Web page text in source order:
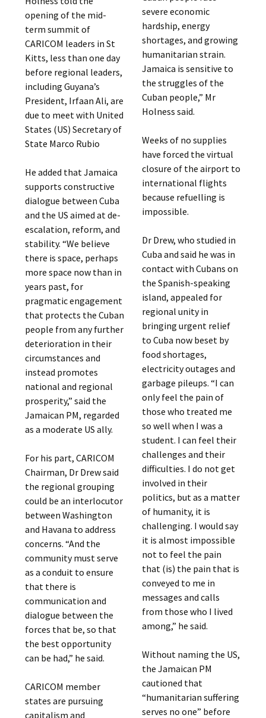
opening of the mid-
term summit of
CARICOM leaders in St
Kitts, less than one day
before regional leaders,
including Guyana’s
President, Irfaan Ali, are
due to meet with United
States (US) Secretary of
State Marco Rubio
He added that Jamaica
supports constructive
dialogue between Cuba
and the US aimed at de-
escalation, reform, and
stability. “We believe
there is space, perhaps
more space now than in
years past, for
pragmatic engagement
that protects the Cuban
people from any further
deterioration in their
circumstances and
instead promotes
national and regional
prosperity,” said the
Jamaican PM, regarded
as a moderate US ally.
For his part, CARICOM
Chairman, Dr Drew said
the regional grouping
could be an interlocutor
between Washington
and Havana to address
concerns. “And the
community must serve
as a conduit to ensure
that there is
communication and
dialogue between the
forces that be, so that
the best opportunity
can be had,” he said.
CARICOM member
states are pursuing
capitalism and
severe economic
hardship, energy
shortages, and growing
humanitarian strain.
Jamaica is sensitive to
the struggles of the
Cuban people,” Mr
Holness said.
Weeks of no supplies
have forced the virtual
closure of the airport to
international flights
because refuelling is
impossible.
Dr Drew, who studied in
Cuba and said he was in
contact with Cubans on
the Spanish-speaking
island, appealed for
regional unity in
bringing urgent relief
to Cuba now beset by
food shortages,
electricity outages and
garbage pileups. “I can
only feel the pain of
those who treated me
so well when I was a
student. I can feel their
challenges and their
difficulties. I do not get
involved in their
politics, but as a matter
of humanity, it is
challenging. I would say
it is almost impossible
not to feel the pain
that (is) the pain that is
conveyed to me in
messages and calls
from those who I lived
among,” he said.
Without naming the US,
the Jamaican PM
cautioned that
“humanitarian suffering
serves no one” before